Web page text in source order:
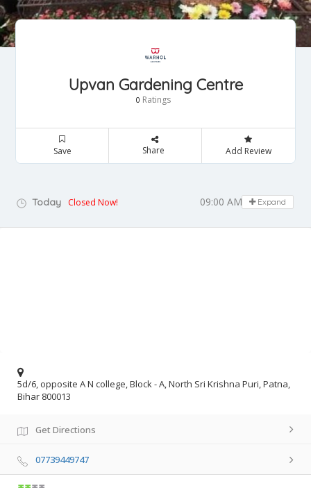
Upvan Gardening Centre
0 Ratings
Save Share Add Review
Today Closed Now! 09:00 AM - 06:00 PM
Expand
5d/6, opposite A N college, Block - A, North Sri Krishna Puri, Patna,
Bihar 800013
Get Directions
07739449747